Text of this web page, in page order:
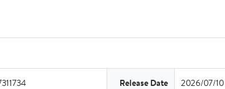
Release Date 2026/07/10